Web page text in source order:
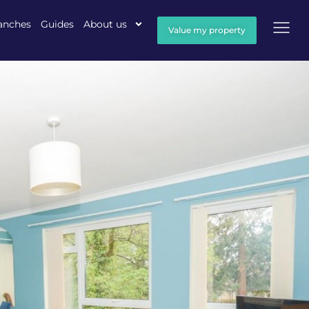
Guides About us Value my property